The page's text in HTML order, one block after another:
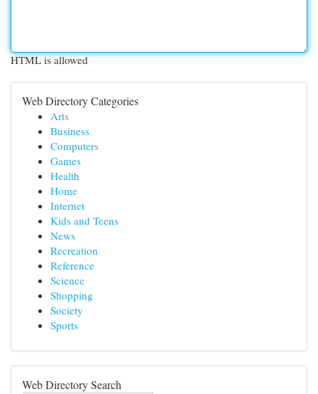
HTML is allowed
Web Directory Categories
Arts
Business
Computers
Games
Health
Home
Internet
Kids and Teens
News
Recreation
Reference
Science
Shopping
Society
Sports
Web Directory Search